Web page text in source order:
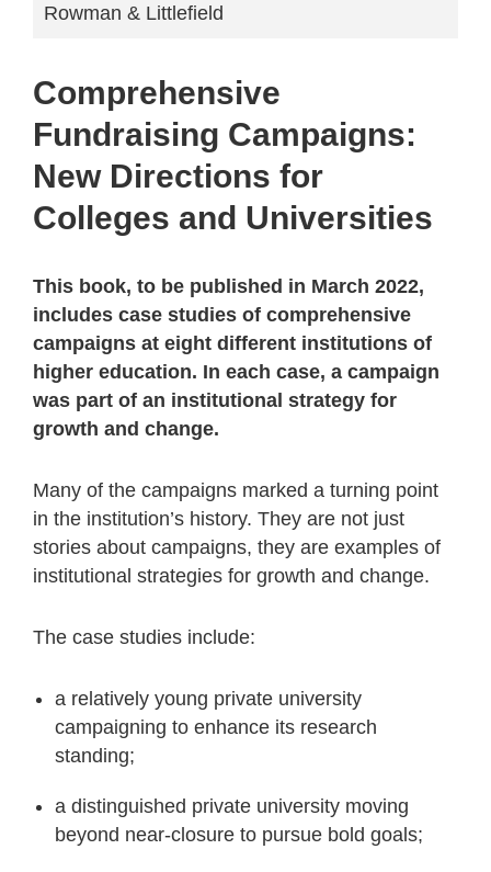
Rowman & Littlefield
Comprehensive
Fundraising Campaigns:
New Directions for
Colleges and Universities
This book, to be published in March 2022,
includes case studies of comprehensive
campaigns at eight different institutions of
higher education. In each case, a campaign
was part of an institutional strategy for
growth and change.
Many of the campaigns marked a turning point
in the institution’s history. They are not just
stories about campaigns, they are examples of
institutional strategies for growth and change.
The case studies include:
a relatively young private university
campaigning to enhance its research
standing;
a distinguished private university moving
beyond near-closure to pursue bold goals;